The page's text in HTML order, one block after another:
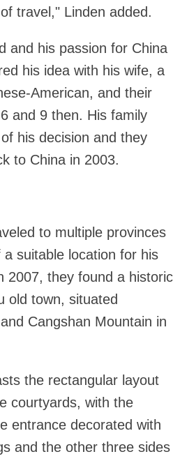
travel," Linden added.
and his passion for China
his idea with his wife, a
American, and their
and 9 then. His family
his decision and they
to China in 2003.
to multiple provinces
suitable location for his
2007, they found a historic
old town, situated
Cangshan Mountain in
the rectangular layout
courtyards, with the
entrance decorated with
and the other three sides